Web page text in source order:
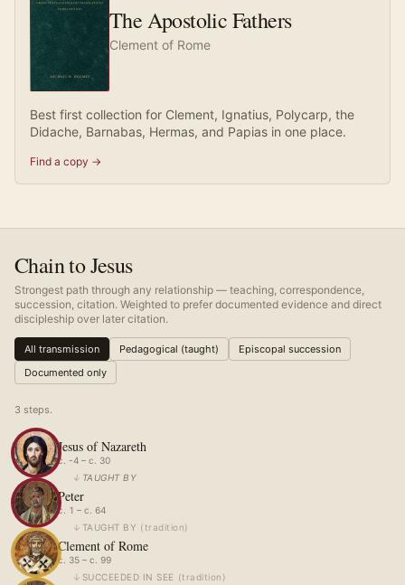
The Apostolic Fathers
Clement of Rome
Best first collection for Clement, Ignatius, Polycarp, the
Didache, Barnabas, Hermas, and Papias in one place.
Find a copy →
Chain to Jesus
Strongest path through any relationship — teaching, correspondence,
succession, citation. Weighted to prefer documented evidence and direct
discipleship over later citation.
All transmission Pedagogical (taught)
Episcopal succession
Documented only
3 steps.
Jesus of Nazareth
c. -4 – c. 30
↓ TAUGHT BY
Peter
c. 1 – c. 64
↓ TAUGHT BY ( tradition)
Clement of Rome
c. 35 – c. 99
↓ SUCCEEDED IN SEE (tradition )